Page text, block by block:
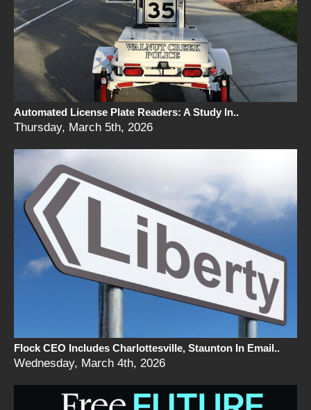
Automated License Plate Readers: A Study In..
Thursday, March 5th, 2026
Flock CEO Includes Charlottesville, Staunton In Email..
Wednesday, March 4th, 2026